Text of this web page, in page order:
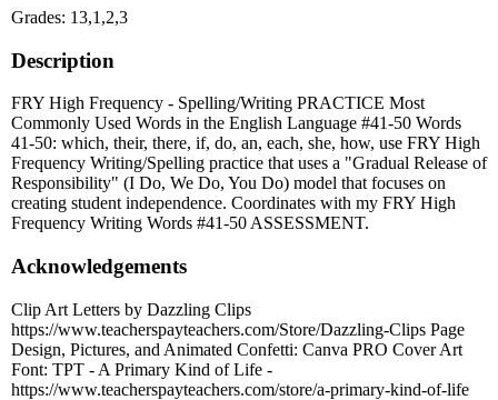
Grades: 13,1,2,3
Description
FRY High Frequency - Spelling/Writing PRACTICE Most
Commonly Used Words in the English Language #41-50 Words
41-50: which, their, there, if, do, an, each, she, how, use FRY High
Frequency Writing/Spelling practice that uses a "Gradual Release of
Responsibility" (I Do, We Do, You Do) model that focuses on
creating student independence. Coordinates with my FRY High
Frequency Writing Words #41-50 ASSESSMENT.
Acknowledgements
Clip Art Letters by Dazzling Clips
https://www.teacherspayteachers.com/Store/Dazzling-Clips Page
Design, Pictures, and Animated Confetti: Canva PRO Cover Art
Font: TPT - A Primary Kind of Life -
https://www.teacherspayteachers.com/store/a-primary-kind-of-life